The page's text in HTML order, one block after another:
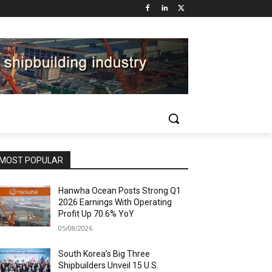
POPULAR
Hanwha Ocean Posts Strong Q1
2026 Earnings With Operating
Profit Up 70.6% YoY
05/08/2026
South Korea’s Big Three
Shipbuilders Unveil 15 U.S.